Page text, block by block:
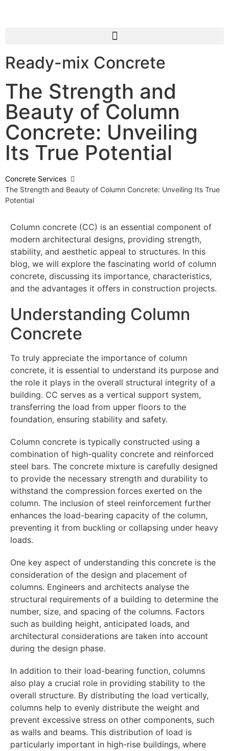
Ready-mix Concrete
The Strength and
Beauty of Column
Concrete: Unveiling
Its True Potential
Concrete Services
The Strength and Beauty of Column Concrete: Unveiling Its True
Potential
Column concrete (CC) is an essential component of
modern architectural designs, providing strength,
stability, and aesthetic appeal to structures. In this
blog, we will explore the fascinating world of column
concrete, discussing its importance, characteristics,
and the advantages it offers in construction projects.
Understanding Column
Concrete
To truly appreciate the importance of column
concrete, it is essential to understand its purpose and
the role it plays in the overall structural integrity of a
building. CC serves as a vertical support system,
transferring the load from upper floors to the
foundation, ensuring stability and safety.
Column concrete is typically constructed using a
combination of high-quality concrete and reinforced
steel bars. The concrete mixture is carefully designed
to provide the necessary strength and durability to
withstand the compression forces exerted on the
column. The inclusion of steel reinforcement further
enhances the load-bearing capacity of the column,
preventing it from buckling or collapsing under heavy
loads.
One key aspect of understanding this concrete is the
consideration of the design and placement of
columns. Engineers and architects analyse the
structural requirements of a building to determine the
number, size, and spacing of the columns. Factors
such as building height, anticipated loads, and
architectural considerations are taken into account
during the design phase.
In addition to their load-bearing function, columns
also play a crucial role in providing stability to the
overall structure. By distributing the load vertically,
columns help to evenly distribute the weight and
prevent excessive stress on other components, such
as walls and beams. This distribution of load is
particularly important in high-rise buildings, where